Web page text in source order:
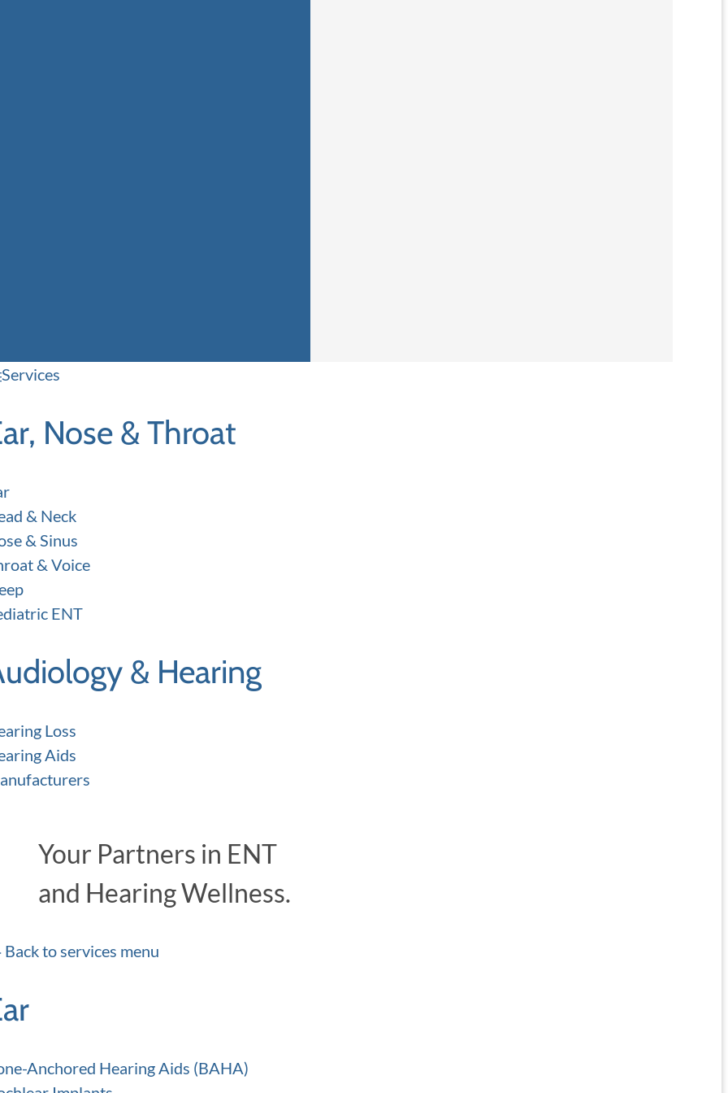
Services
Nose & Throat
& Neck
& Sinus
& Voice
ENT
& Hearing
Loss
Aids
Your Partners in ENT
and Hearing Wellness.
Back to services menu
Anchored Hearing Aids (BAHA)